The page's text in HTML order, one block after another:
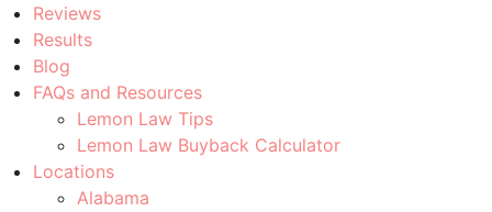
Reviews
Results
Blog
FAQs and Resources
Lemon Law Tips
Lemon Law Buyback Calculator
Locations
Alabama